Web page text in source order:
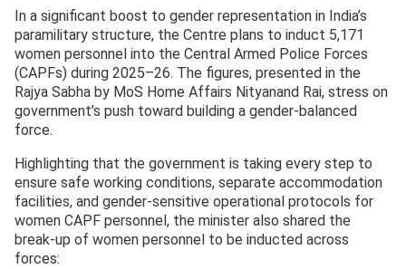
In a significant boost to gender representation in India’s
paramilitary structure, the Centre plans to induct 5,171
women personnel into the Central Armed Police Forces
(CAPFs) during 2025–26. The figures, presented in the
Rajya Sabha by MoS Home Affairs Nityanand Rai, stress on
government’s push toward building a gender-balanced
force.
Highlighting that the government is taking every step to
ensure safe working conditions, separate accommodation
facilities, and gender-sensitive operational protocols for
women CAPF personnel, the minister also shared the
break-up of women personnel to be inducted across
forces: